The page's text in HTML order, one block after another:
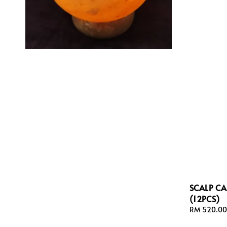
SCALP
(12PCS)
Sale
RM 520.00